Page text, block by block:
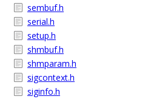
sembuf.h
serial.h
setup.h
shmbuf.h
shmparam.h
sigcontext.h
siginfo.h